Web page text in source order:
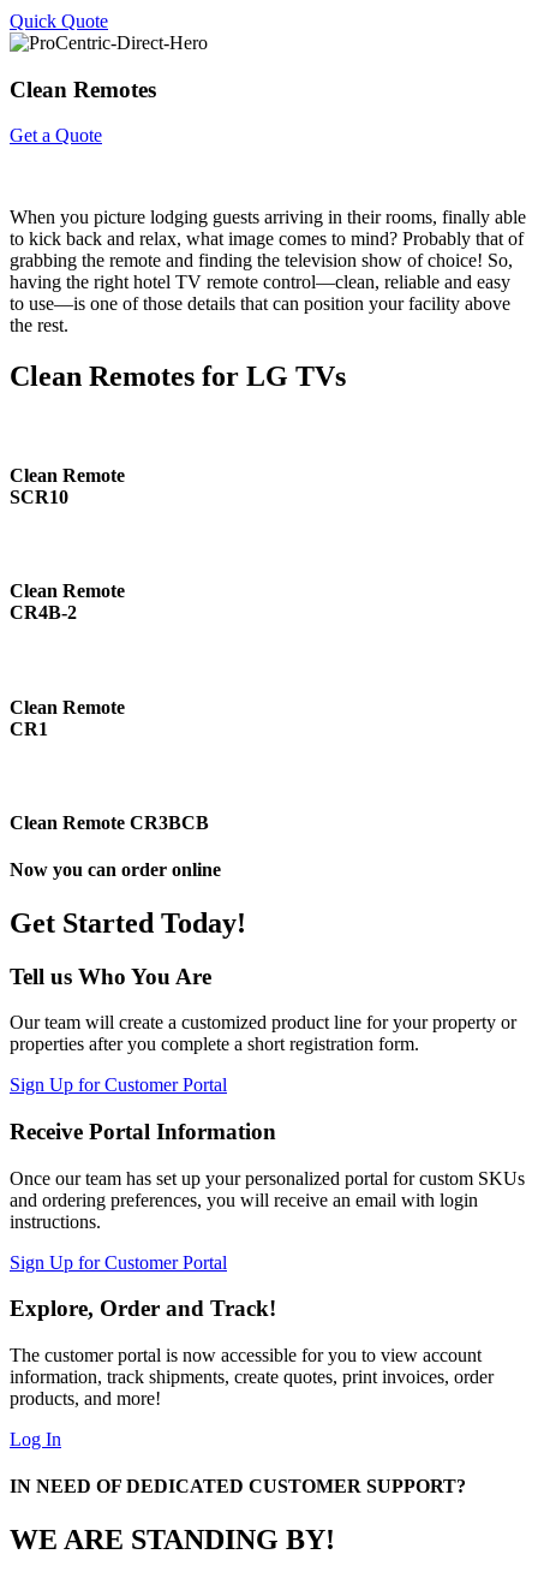
Quick Quote
Clean Remotes
Get a Quote
When you picture lodging guests arriving in their rooms, finally able
to kick back and relax, what image comes to mind? Probably that of
grabbing the remote and finding the television show of choice! So,
having the right hotel TV remote control—clean, reliable and easy
to use—is one of those details that can position your facility above
the rest.
Clean Remotes for LG TVs
Clean Remote
SCR10
Clean Remote
CR4B-2
Clean Remote
CR1
Clean Remote CR3BCB
Now you can order online
Get Started Today!
Tell us Who You Are
Our team will create a customized product line for your property or
properties after you complete a short registration form.
Sign Up for Customer Portal
Receive Portal Information
Once our team has set up your personalized portal for custom SKUs
and ordering preferences, you will receive an email with login
instructions.
Sign Up for Customer Portal
Explore, Order and Track!
The customer portal is now accessible for you to view account
information, track shipments, create quotes, print invoices, order
products, and more!
Log In
IN NEED OF DEDICATED CUSTOMER SUPPORT?
WE ARE STANDING BY!